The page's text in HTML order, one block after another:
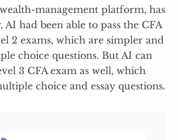
management platform, has
had been able to pass the CFA
2 exams, which are simpler and
choice questions. But AI can
3 CFA exam as well, which
choice and essay questions.